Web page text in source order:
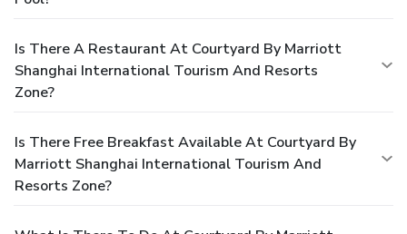
Is There A Restaurant At Courtyard By Marriott
Shanghai International Tourism And Resorts
Zone?
Is There Free Breakfast Available At Courtyard By
Marriott Shanghai International Tourism And
Resorts Zone?